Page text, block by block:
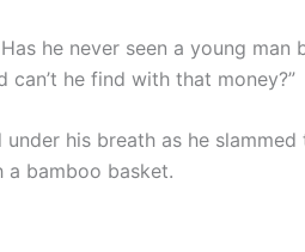
he never seen a young
can’t he find with that money?”
under his breath as he
bamboo basket.